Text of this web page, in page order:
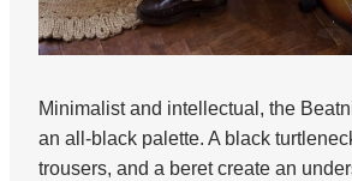
Minimalist and intellectual, the
an all-black palette. A black
trousers, and a beret create an